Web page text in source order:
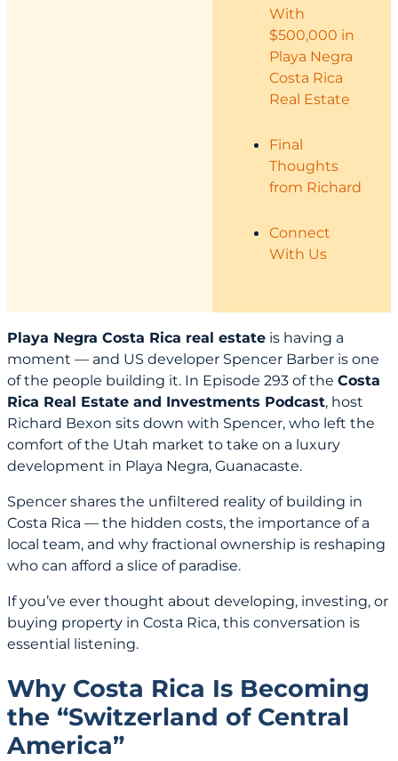
With
$500,000 in
Playa Negra
Costa Rica
Real Estate
Final
Thoughts
from Richard
Connect
With Us
Playa Negra Costa Rica real estate is having a
moment — and US developer Spencer Barber is one
of the people building it. In Episode 293 of the Costa
Rica Real Estate and Investments Podcast, host
Richard Bexon sits down with Spencer, who left the
comfort of the Utah market to take on a luxury
development in Playa Negra, Guanacaste.
Spencer shares the unfiltered reality of building in
Costa Rica — the hidden costs, the importance of a
local team, and why fractional ownership is reshaping
who can afford a slice of paradise.
If you’ve ever thought about developing, investing, or
buying property in Costa Rica, this conversation is
essential listening.
Why Costa Rica Is Becoming
the “Switzerland of Central
America”